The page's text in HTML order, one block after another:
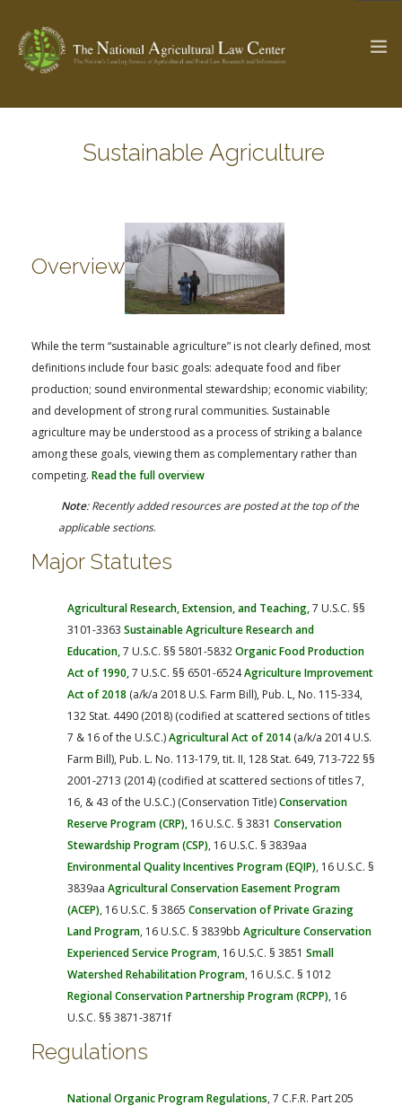
The Ag & Food Law Update >
PARTNERS
RESEARCH BY TOPIC
WEBINAR SERIES
STATE COMPILATIONS
FARM BILL RESOURCES
AG LAW BIBLIOGRAPHY
AG LAW GLOSSARY
AG LAW REPORTER
GENERAL RESOURCES
Sustainable Agriculture
Overview
While the term “sustainable agriculture” is not clearly defined, most
definitions include four basic goals: adequate food and fiber
production; sound environmental stewardship; economic viability;
and development of strong rural communities. Sustainable
agriculture may be understood as a process of striking a balance
among these goals, viewing them as complementary rather than
competing. Read the full overview
Note: Recently added resources are posted at the top of the
applicable sections.
Major Statutes
Agricultural Research, Extension, and Teaching,7 U.S.C. §§
3101-3363 Sustainable Agriculture Research and
Education,7 U.S.C. §§ 5801-5832Organic Food Production
Act of 1990,7 U.S.C. §§ 6501-6524Agriculture Improvement
Act of 2018 (a/k/a 2018 U.S. Farm Bill), Pub. L, No. 115-334,
132 Stat. 4490 (2018) (codified at scattered sections of titles
7 & 16 of the U.S.C.)Agricultural Act of 2014 (a/k/a 2014 U.S.
Farm Bill), Pub. L. No. 113-179, tit. II, 128 Stat. 649, 713-722 §§
2001-2713 (2014) (codified at scattered sections of titles 7,
16, & 43 of the U.S.C.) (Conservation Title)Conservation
Reserve Program (CRP), 16 U.S.C. § 3831 Conservation
Stewardship Program (CSP), 16 U.S.C. § 3839aa
Environmental Quality Incentives Program (EQIP), 16 U.S.C. §
3839aa Agricultural Conservation Easement Program
(ACEP), 16 U.S.C. § 3865 Conservation of Private Grazing
Land Program, 16 U.S.C. § 3839bb Agriculture Conservation
Experienced Service Program, 16 U.S.C. § 3851 Small
Watershed Rehabilitation Program, 16 U.S.C. § 1012
Regional Conservation Partnership Program (RCPP), 16
U.S.C. §§ 3871-3871f
Regulations
National Organic Program Regulations, 7 C.F.R. Part 205